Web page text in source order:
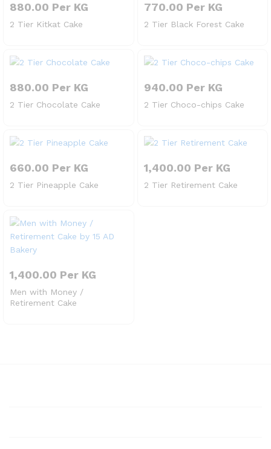
880.00 Per KG
2 Tier Kitkat Cake
770.00 Per KG
2 Tier Black Forest Cake
880.00 Per KG
2 Tier Chocolate Cake
940.00 Per KG
2 Tier Choco-chips Cake
660.00 Per KG
2 Tier Pineapple Cake
1,400.00 Per KG
2 Tier Retirement Cake
1,400.00 Per KG
Men with Money /
Retirement Cake